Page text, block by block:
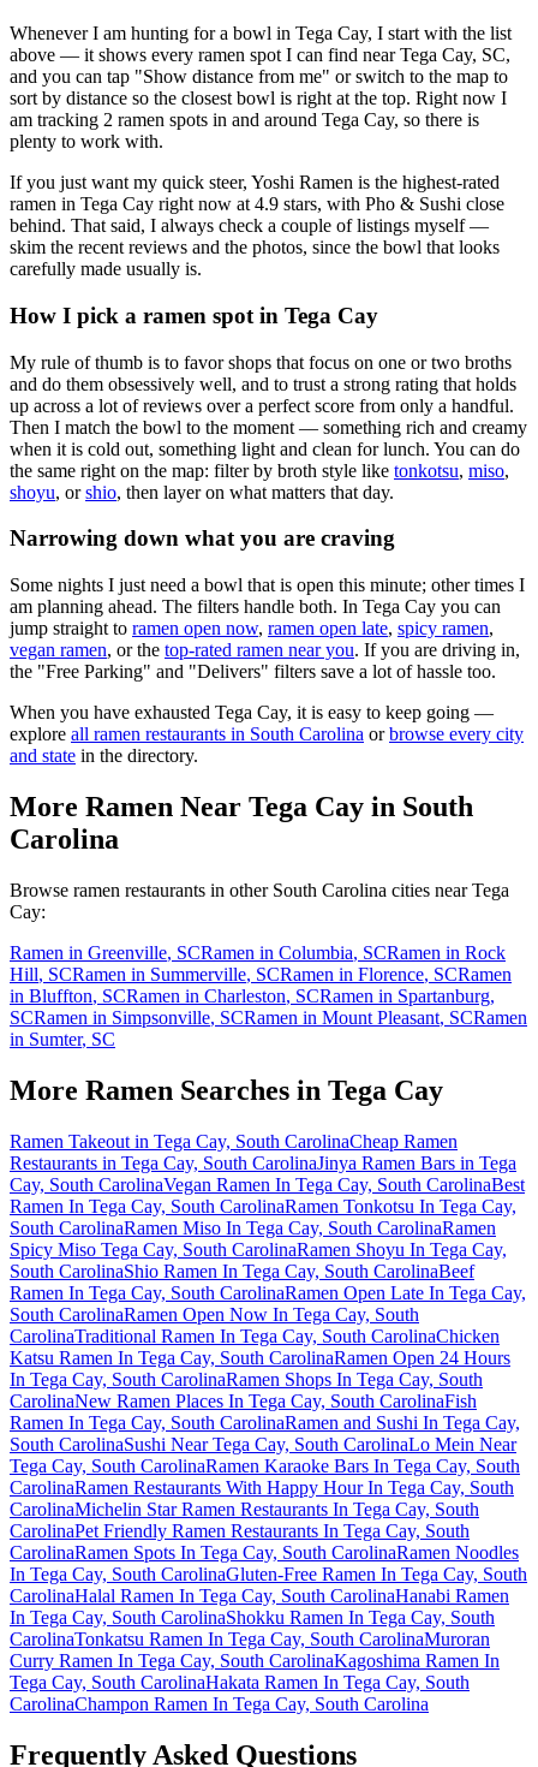
Whenever I am hunting for a bowl in Tega Cay, I start with the list
above — it shows every ramen spot I can find nearTega Cay, SC,
and you can tap "Show distance from me" or switch to the map to
sort by distance so the closest bowl is right at the top. Right now I
am tracking 2 ramen spots in and around Tega Cay, so there is
plenty to work with.
If you just want my quick steer, Yoshi Ramen is the highest-rated
ramen in Tega Cay right now at 4.9 stars, with Pho & Sushi close
behind. That said, I always check a couple of listings myself —
skim the recent reviews and the photos, since the bowl that looks
carefully made usually is.
How I pick a ramen spot in Tega Cay
My rule of thumb is to favor shops that focus on one or two broths
and do them obsessively well, and to trust a strong rating that holds
up across a lot of reviews over a perfect score from only a handful.
Then I match the bowl to the moment — something rich and creamy
when it is cold out, something light and clean for lunch. You can do
the same right on the map: filter by broth style like tonkotsu, miso,
shoyu, or shio, then layer on what matters that day.
Narrowing down what you are craving
Some nights I just need a bowl that is open this minute; other times I
am planning ahead. The filters handle both. In Tega Cay you can
jump straight to ramen open now, ramen open late, spicy ramen,
vegan ramen, or the top-rated ramen near you. If you are driving in,
the "Free Parking" and "Delivers" filters save a lot of hassle too.
When you have exhausted Tega Cay, it is easy to keep going —
explore all ramen restaurants in South Carolina or browse every city
and state in the directory.
More Ramen Near Tega Cay in South
Carolina
Browse ramen restaurants in other South Carolina cities nearTega
Cay:
Ramen in Greenville, SCRamen in Columbia, SCRamen in Rock
Hill, SCRamen in Summerville, SCRamen in Florence, SCRamen
in Bluffton, SCRamen in Charleston, SCRamen in Spartanburg,
SCRamen in Simpsonville, SCRamen in Mount Pleasant, SCRamen
in Sumter, SC
More Ramen Searches in Tega Cay
Ramen Takeout in Tega Cay, South CarolinaCheap Ramen
Restaurants in Tega Cay, South CarolinaJinya Ramen Bars in Tega
Cay, South CarolinaVegan Ramen In Tega Cay, South CarolinaBest
Ramen In Tega Cay, South CarolinaRamen Tonkotsu In Tega Cay,
South CarolinaRamen Miso In Tega Cay, South CarolinaRamen
Spicy Miso Tega Cay, South CarolinaRamen Shoyu In Tega Cay,
South CarolinaShio Ramen In Tega Cay, South CarolinaBeef
Ramen In Tega Cay, South CarolinaRamen Open Late In Tega Cay,
South CarolinaRamen Open Now In Tega Cay, South
CarolinaTraditional Ramen In Tega Cay, South CarolinaChicken
Katsu Ramen In Tega Cay, South CarolinaRamen Open 24 Hours
In Tega Cay, South CarolinaRamen Shops In Tega Cay, South
CarolinaNew Ramen Places In Tega Cay, South CarolinaFish
Ramen In Tega Cay, South CarolinaRamen and Sushi In Tega Cay,
South CarolinaSushi Near Tega Cay, South CarolinaLo Mein Near
Tega Cay, South CarolinaRamen Karaoke Bars In Tega Cay, South
CarolinaRamen Restaurants With Happy Hour In Tega Cay, South
CarolinaMichelin Star Ramen Restaurants In Tega Cay, South
CarolinaPet Friendly Ramen Restaurants In Tega Cay, South
CarolinaRamen Spots In Tega Cay, South CarolinaRamen Noodles
In Tega Cay, South CarolinaGluten-Free Ramen In Tega Cay, South
CarolinaHalal Ramen In Tega Cay, South CarolinaHanabi Ramen
In Tega Cay, South CarolinaShokku Ramen In Tega Cay, South
CarolinaTonkatsu Ramen In Tega Cay, South CarolinaMuroran
Curry Ramen In Tega Cay, South CarolinaKagoshima Ramen In
Tega Cay, South CarolinaHakata Ramen In Tega Cay, South
CarolinaChampon Ramen In Tega Cay, South Carolina
Frequently Asked Questions